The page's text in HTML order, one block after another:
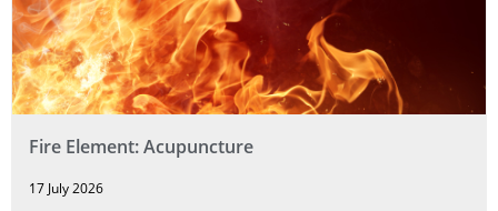
Fire Element: Acupuncture
17 July 2026